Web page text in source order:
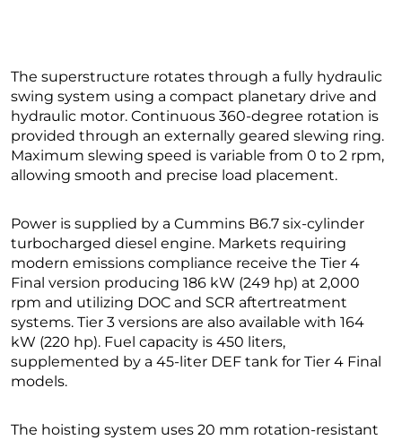
The superstructure rotates through a fully hydraulic
swing system using a compact planetary drive and
hydraulic motor. Continuous 360-degree rotation is
provided through an externally geared slewing ring.
Maximum slewing speed is variable from 0 to 2 rpm,
allowing smooth and precise load placement.
Power is supplied by a Cummins B6.7 six-cylinder
turbocharged diesel engine. Markets requiring
modern emissions compliance receive the Tier 4
Final version producing 186 kW (249 hp) at 2,000
rpm and utilizing DOC and SCR aftertreatment
systems. Tier 3 versions are also available with 164
kW (220 hp). Fuel capacity is 450 liters,
supplemented by a 45-liter DEF tank for Tier 4 Final
models.
The hoisting system uses 20 mm rotation-resistant